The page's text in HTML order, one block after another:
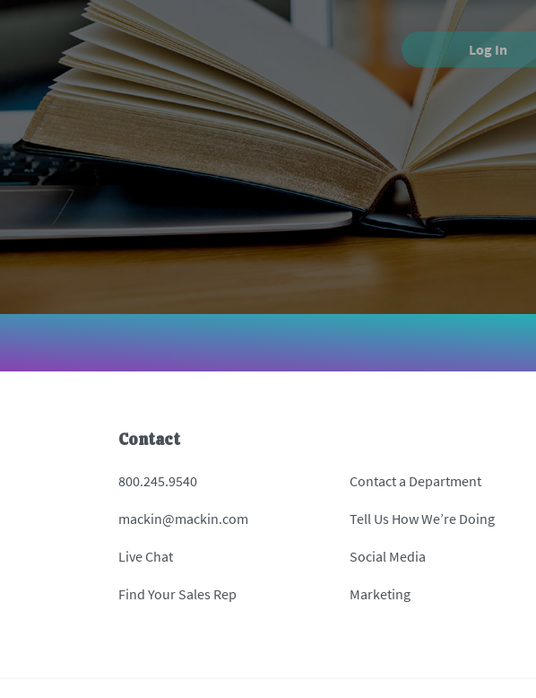
Log In
Contact
800.245.9540
mackin@mackin.com
Live Chat
Find Your Sales Rep
Contact a Department
Tell Us How We’re Doing
Social Media
Marketing